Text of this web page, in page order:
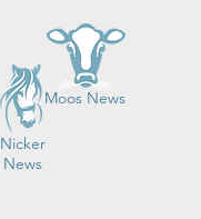
Moos News
Nicker
News